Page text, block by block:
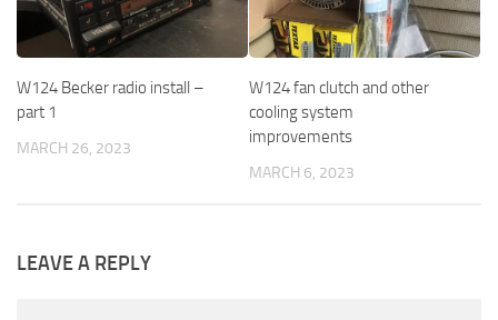
W124 Becker radio install –
part 1
MARCH 26, 2023
W124 fan clutch and other
cooling system
improvements
MARCH 6, 2023
LEAVE A REPLY